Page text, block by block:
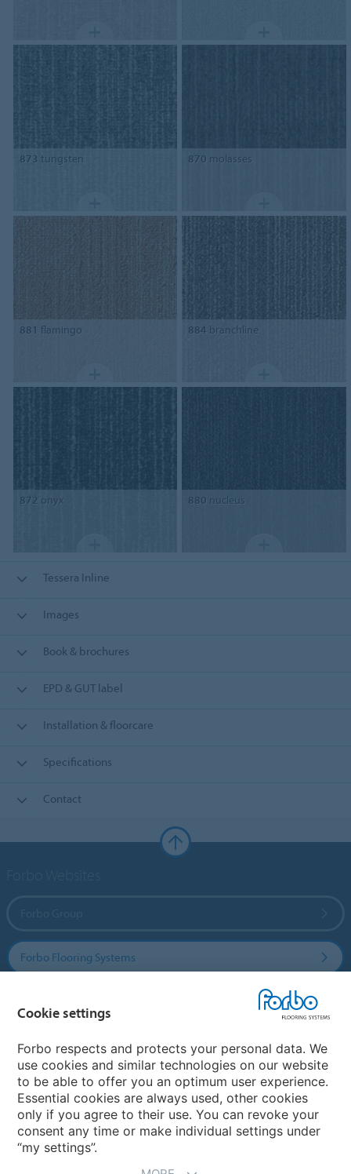
873 tungsten 870 molasses
881 flamingo 884 branchline
872 onyx 880 nucleus
Tessera Inline
Images
Book & brochures
EPD & GUT label
Installation & floorcare
Specifications
Contact
Forbo Flooring Systems
Country sites
Choose your country
Cookie settings
Forbo respects and protects your personal data. We
use cookies and similar technologies on our website
to be able to offer you an optimum user experience.
Essential cookies are always used, other cookies
only if you agree to their use. You can revoke your
consent any time or make individual settings under
“my settings”.